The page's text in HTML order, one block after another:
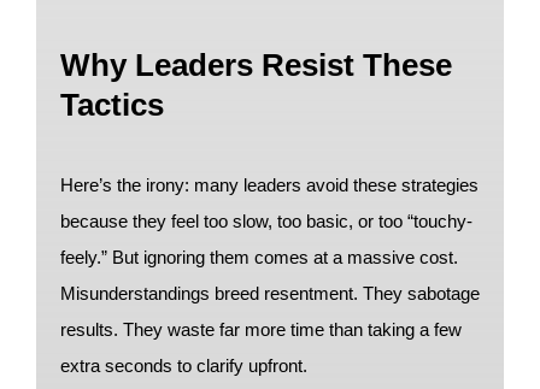
Why Leaders Resist These
Tactics
Here’s the irony: many leaders avoid these strategies
because they feel too slow, too basic, or too “touchy-
feely.” But ignoring them comes at a massive cost.
Misunderstandings breed resentment. They sabotage
results. They waste far more time than taking a few
extra seconds to clarify upfront.